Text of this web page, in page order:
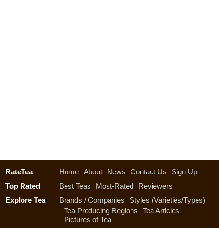
RateTea Home About News Contact Us
Sign Up
Top Rated
Best Teas Most-Rated
Reviewers
Explore Tea
Brands / Companies
Styles (Varieties/Types)
Tea Producing Regions
Tea Articles
Pictures of Tea